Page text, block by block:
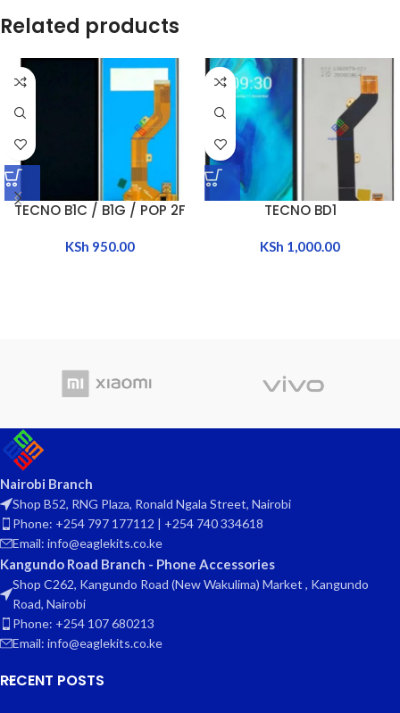
Related products
TECNO B1C / B1G / POP 2F
KSh 950.00
TECNO BD1
KSh 1,000.00
Nairobi Branch
Shop B52, RNG Plaza, Ronald Ngala Street, Nairobi
Phone: +254 797 177112 | +254 740 334618
Email: info@eaglekits.co.ke
Kangundo Road Branch - Phone Accessories
Shop C262, Kangundo Road (New Wakulima) Market , Kangundo
Road, Nairobi
Phone: +254 107 680213
Email: info@eaglekits.co.ke
RECENT POSTS